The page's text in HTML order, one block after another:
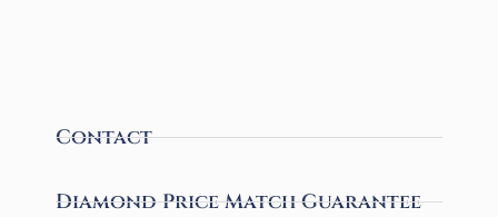
Contact
Diamond Price Match Guarantee